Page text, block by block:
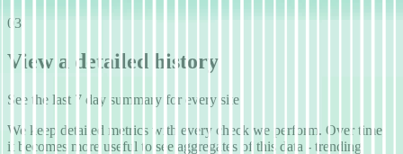
03
View a detailed history
See the last 7 day summary for every site
We keep detailed metrics with every check we perform. Over time,
it becomes more useful to see aggregates of this data - trending